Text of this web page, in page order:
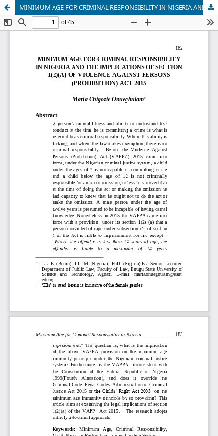
MINIMUM AGE FOR CRIMINAL RESPONSIBILITY IN NIGERIA AND THE IMPLICATIONS OF SECTION 1(2)(A) OF VIOLENCE AGAINST PERSONS (PROHIBITION) ACT 2015